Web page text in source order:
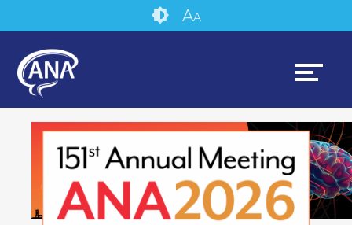
to
content
tools
AA